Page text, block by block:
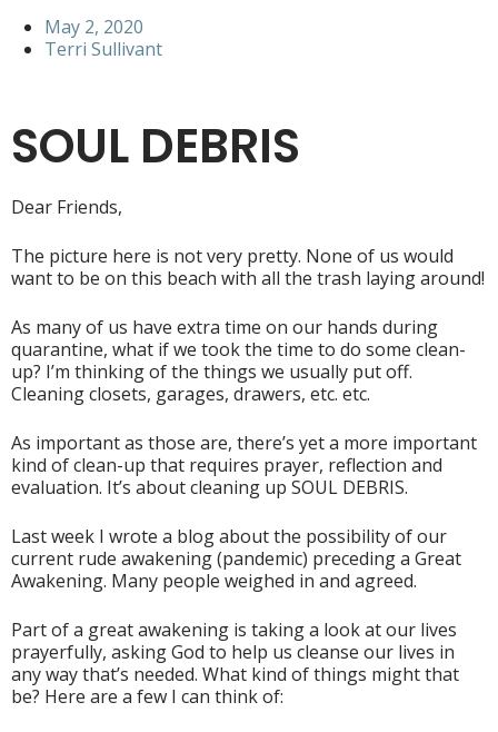
May 2, 2020
Terri Sullivant
SOUL DEBRIS
Dear Friends,
The picture here is not very pretty. None of us would
want to be on this beach with all the trash laying around!
As many of us have extra time on our hands during
quarantine, what if we took the time to do some clean-
up? I’m thinking of the things we usually put off.
Cleaning closets, garages, drawers, etc. etc.
As important as those are, there’s yet a more important
kind of clean-up that requires prayer, reflection and
evaluation. It’s about cleaning up SOUL DEBRIS.
Last week I wrote a blog about the possibility of our
current rude awakening (pandemic) preceding a Great
Awakening. Many people weighed in and agreed.
Part of a great awakening is taking a look at our lives
prayerfully, asking God to help us cleanse our lives in
any way that’s needed. What kind of things might that
be? Here are a few I can think of: